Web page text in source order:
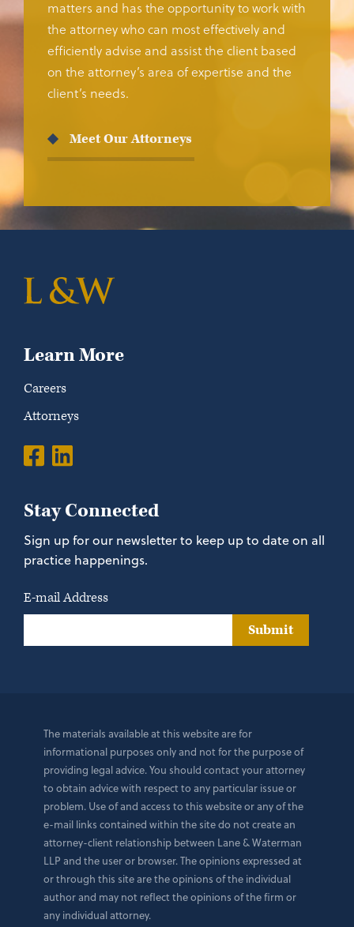
matters and has the opportunity to work with
the attorney who can most effectively and
efficiently advise and assist the client based
on the attorney’s area of expertise and the
client’s needs.
Meet Our Attorneys
Learn More
Careers
Attorneys
Stay Connected
Sign up for our newsletter to keep up to date on all
practice happenings.
E-mail Address
Submit
The materials available at this website are for
informational purposes only and not for the purpose of
providing legal advice. You should contact your attorney
to obtain advice with respect to any particular issue or
problem. Use of and access to this website or any of the
e-mail links contained within the site do not create an
attorney-client relationship between Lane & Waterman
LLP and the user or browser. The opinions expressed at
or through this site are the opinions of the individual
author and may not reflect the opinions of the firm or
any individual attorney.